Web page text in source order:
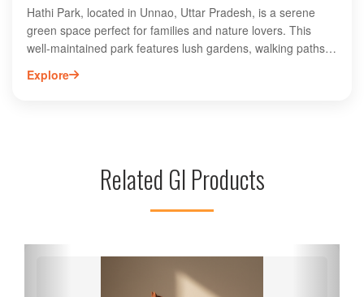
Hathi Park, located in Unnao, Uttar Pradesh, is a serene
green space perfect for families and nature lovers. This
well-maintained park features lush gardens, walking paths,
and play areas for children, making it an ideal spot for
relaxation and recreation. Visitors can enjoy leisurely strolls,
from the hustle and bustle of city life. Plan your visit to
experience its tranquil ambiance.
Explore
Related GI Products